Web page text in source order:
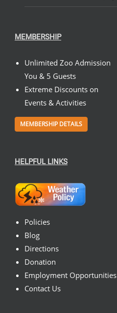
MEMBERSHIP
Unlimited Zoo Admission
You & 5 Guests
Extreme Discounts on
Events & Activities
MEMBERSHIP DETAILS
HELPFUL LINKS
Policies
Blog
Directions
Donation
Employment Opportunities
Contact Us